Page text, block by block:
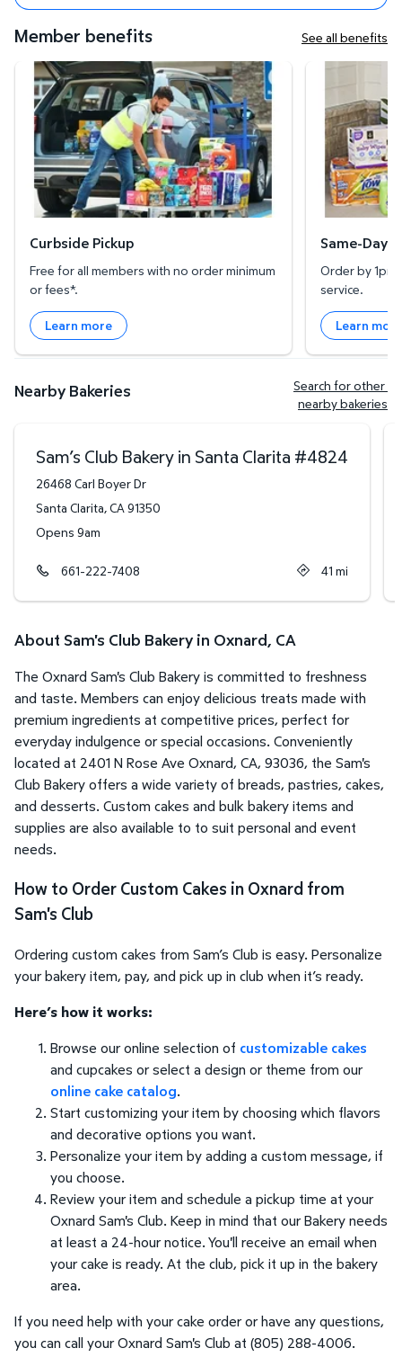
Member benefits See all benefits
Curbside Pickup
Curbside Pickup
Free for all members with no order minimum
or fees*.
Learn more
Same-Day
Order by 1pm
service.
Learn
Nearby Bakeries
Search for other
nearby bakeries
Sam’s Club Bakery in Santa Clarita #4824
26468 Carl Boyer Dr
Santa Clarita,CA 91350
Opens 9am
661-222-7408 41 mi
About Sam's Club Bakery in Oxnard, CA
The Oxnard Sam's Club Bakery is committed to freshness
and taste. Members can enjoy delicious treats made with
premium ingredients at competitive prices, perfect for
everyday indulgence or special occasions. Conveniently
located at 2401 N Rose Ave Oxnard, CA, 93036, the Sam's
Club Bakery offers a wide variety of breads, pastries, cakes,
and desserts. Custom cakes and bulk bakery items and
supplies are also available to to suit personal and event
needs.
How to Order Custom Cakes in Oxnard from
Sam's Club
Ordering custom cakes from Sam’s Club is easy. Personalize
your bakery item, pay, and pick up in club when it’s ready.
Here’s how it works:
Browse our online selection of customizable cakes
and cupcakes or select a design or theme from our
online cake catalog.
Start customizing your item by choosing which flavors
and decorative options you want.
Personalize your item by adding a custom message, if
you choose.
Review your item and schedule a pickup time at your
Oxnard Sam's Club. Keep in mind that our Bakery needs
at least a 24-hour notice. You'll receive an email when
your cake is ready. At the club, pick it up in the bakery
area.
If you need help with your cake order or have any questions,
you can call your Oxnard Sam's Club at (805) 288-4006.